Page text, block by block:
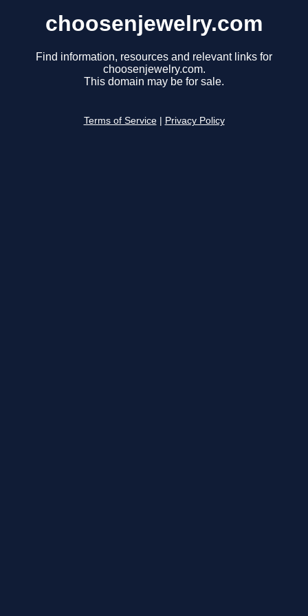
choosenjewelry.com
Find information, resources and relevant links for
choosenjewelry.com.
This domain may be for sale.
Terms of Service Privacy Policy